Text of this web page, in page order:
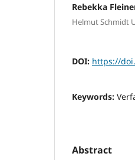
Rebekka
Helmut Schmidt
DOI: https://
Keywords:
Abstract